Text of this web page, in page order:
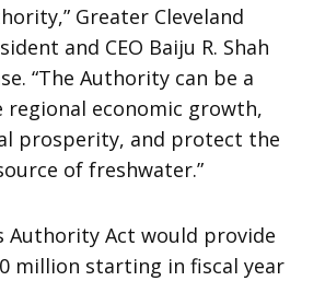
Greater Cleveland
and CEO Baiju R. Shah
“The Authority can be a
economic growth,
prosperity, and protect the
of freshwater.”
Authority Act would provide
million starting in fiscal year